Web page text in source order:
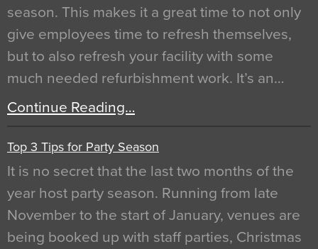
season. This makes it a great time to not only
give employees time to refresh themselves,
but to also refresh your facility with some
much needed refurbishment work. It’s an…
Continue Reading…
Top 3 Tips for Party Season
It is no secret that the last two months of the
year host party season. Running from late
November to the start of January, venues are
being booked up with staff parties, Christmas